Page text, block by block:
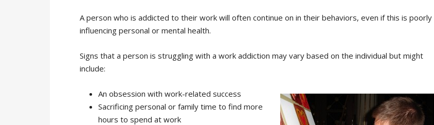
A person who is addicted to their work will often continue on in their behaviors, even if this is poorly
influencing personal or mental health.
Signs that a person is struggling with a work addiction may vary based on the individual but might
include:
An obsession with work-related success
Sacrificing personal or family time to find more
hours to spend at work